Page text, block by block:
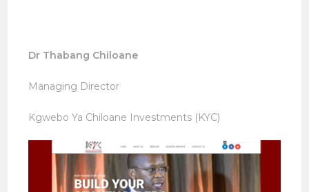
Dr Thabang Chiloane
Managing Director
Kgwebo Ya Chiloane Investments (KYC)